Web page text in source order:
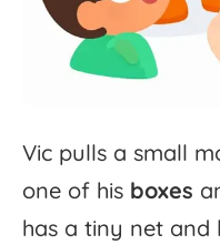
Vic pulls a small
one of his boxes
has a tiny net and